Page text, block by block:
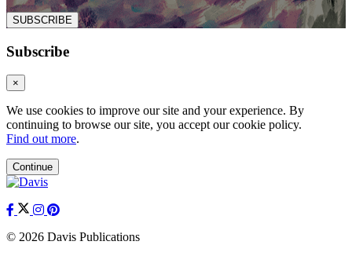
SUBSCRIBE
Subscribe
×
We use cookies to improve our site and your experience. By
continuing to browse our site, you accept our cookie policy.
Find out more.
Continue
© 2026 Davis Publications